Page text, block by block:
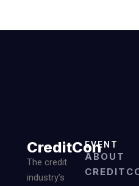
CreditCon
The credit
industry’s
EVENT
ABOUT